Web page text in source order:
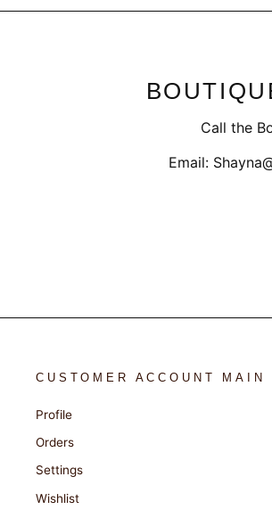
Call the
Email:
CUSTOMER ACCOUNT MAIN
Profile
Orders
Settings
Wishlist